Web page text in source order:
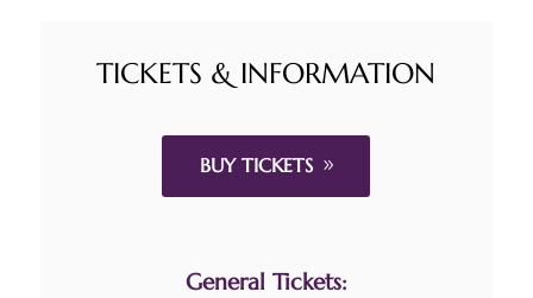
TICKETS & INFORMATION
BUY TICKETS
General Tickets: